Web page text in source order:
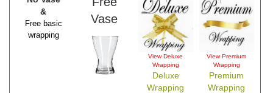
&
Free basic
wrapping
Vase
View Deluxe
Wrapping
Deluxe
Wrapping
View Premium
Wrapping
Premium
Wrapping